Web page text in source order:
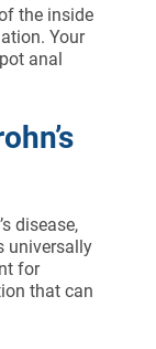
the inside
Your
anal
disease,
universally
for
that can